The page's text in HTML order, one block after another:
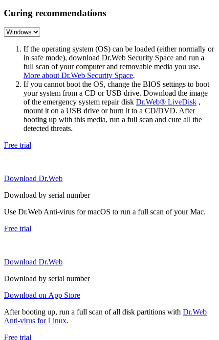
Curing recommendations
If the operating system (OS) can be loaded (either normally or
in safe mode), download Dr.Web Security Space and run a
full scan of your computer and removable media you use.
More about Dr.Web Security Space.
If you cannot boot the OS, change the BIOS settings to boot
your system from a CD or USB drive. Download the image
of the emergency system repair disk Dr.Web® LiveDisk ,
mount it on a USB drive or burn it to a CD/DVD. After
booting up with this media, run a full scan and cure all the
detected threats.
Free trial
Download Dr.Web
Download by serial number
Use Dr.Web Anti-virus for macOS to run a full scan of your Mac.
Free trial
Download Dr.Web
Download by serial number
Download on App Store
After booting up, run a full scan of all disk partitions with Dr.Web
Anti-virus for Linux.
Free trial